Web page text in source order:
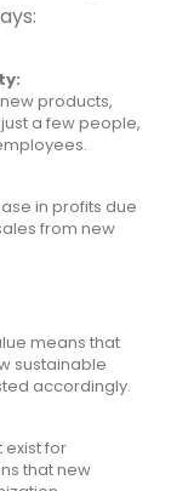
products,
a few people,
in profits due
from new
means that
sustainable
accordingly.
exist for
that new